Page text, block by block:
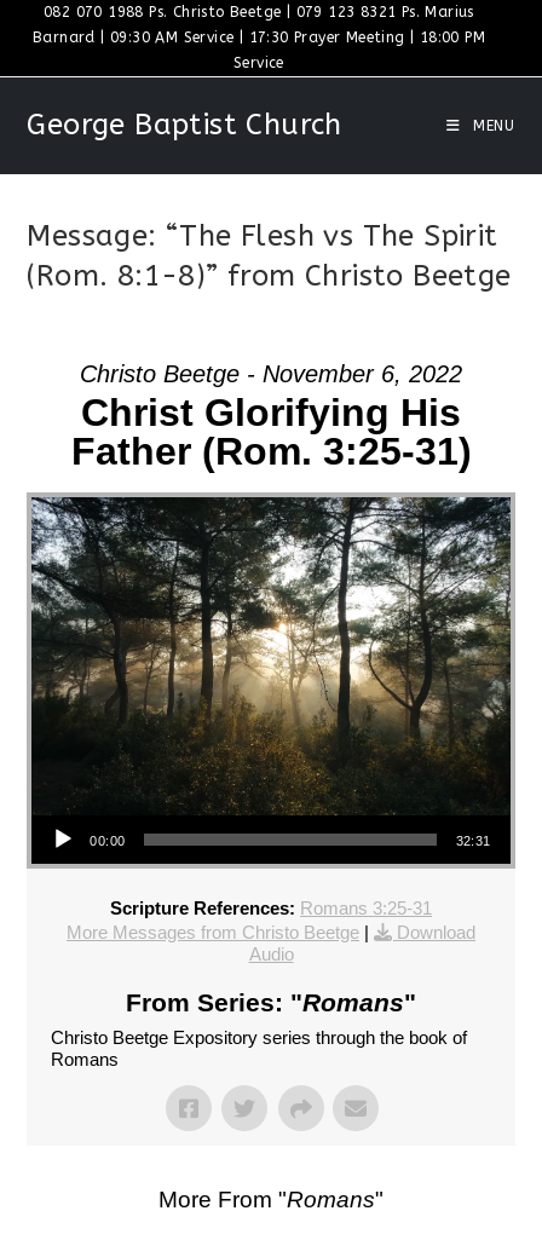
content
082 070 1988 Ps. Christo Beetge | 079 123 8321 Ps. Marius
Barnard | 09:30 AM Service | 17:30 Prayer Meeting | 18:00 PM
Service
George Baptist Church MENU
Message: “The Flesh vs The Spirit
(Rom. 8:1-8)” from Christo Beetge
Christo Beetge - November 6, 2022
Christ Glorifying His
Father (Rom. 3:25-31)
Audio Player
00:00 32:31
Scripture References: Romans 3:25-31
More Messages from Christo Beetge
Download
Audio
From Series: "Romans"
Christo Beetge Expository series through the book of
Romans
More From "Romans"